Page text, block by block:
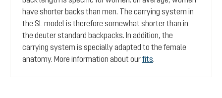
have shorter backs than men. The carrying system in
the SL model is therefore somewhat shorter than in
the deuter standard backpacks. In addition, the
carrying system is specially adapted to the female
anatomy. More information about ourfits.